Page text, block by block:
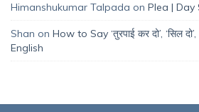
Himanshukumar Talpada on Plea |
Shan on How to Say ‘तुरपाई कर दो’, ‘सिल
English